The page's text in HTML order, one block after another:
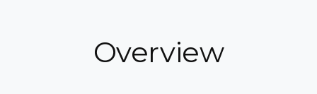
Overview